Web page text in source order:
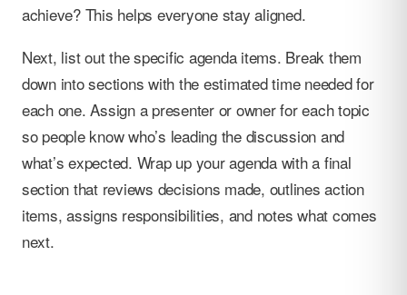
achieve? This helps everyone stay aligned.
Next, list out the specific agenda items. Break them
down into sections with the estimated time needed for
each one. Assign a presenter or owner for each topic
so people know who’s leading the discussion and
what’s expected. Wrap up your agenda with a final
section that reviews decisions made, outlines action
items, assigns responsibilities, and notes what comes
next.